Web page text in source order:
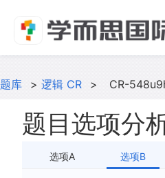
题库 > 逻辑 CR > CR-
题目选项分
选项A 选项B